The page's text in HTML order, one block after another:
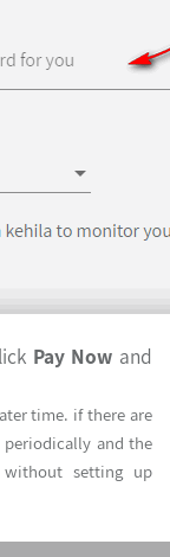
clickPay Nowand
time. if there are
periodically and the
without setting up